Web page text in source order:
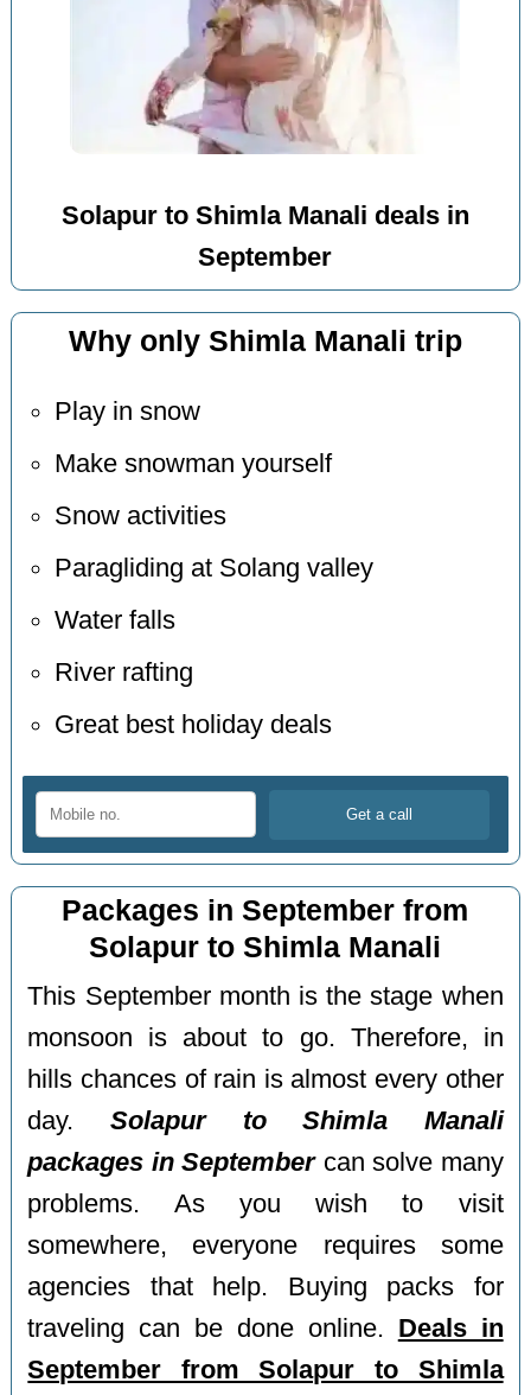
Solapur to Shimla Manali deals in
September
Why only Shimla Manali trip
Play in snow
Make snowman yourself
Snow activities
Paragliding at Solang valley
Water falls
River rafting
Great best holiday deals
Packages in September from
Solapur to Shimla Manali
This September month is the stage when
monsoon is about to go. Therefore, in
hills chances of rain is almost every other
day. Solapur to Shimla Manali
packages in Septembercan solve many
problems. As you wish to visit
somewhere, everyone requires some
agencies that help. Buying packs for
traveling can be done online. Deals in
September from Solapur to Shimla